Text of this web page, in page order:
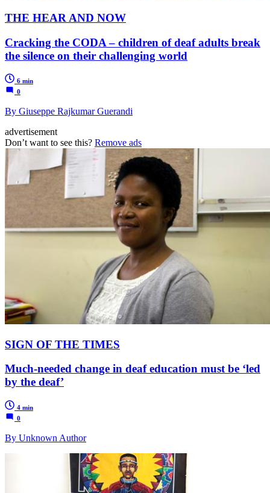
THE HEAR AND NOW
Cracking the CODA – children of deaf adults break
the silence on their challenging world
6 min
0
By Giuseppe Rajkumar Guerandi
advertisement
Don’t want to see this? Remove ads
SIGN OF THE TIMES
Much-needed change in deaf education must be ‘led
by the deaf’
4 min
0
By Unknown Author